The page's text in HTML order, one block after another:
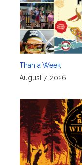
Than a Week
August 7, 2026